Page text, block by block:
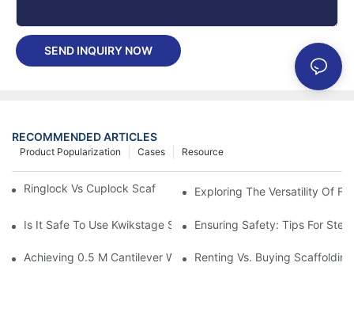
SEND INQUIRY NOW
RECOMMENDED ARTICLES
Resource
Cases
Product Popularization
Ringlock Vs Cuplock Scaffolding - What's Difference?
Exploring The Versatility Of
Is It Safe To Use Kwikstage Scaffolding?Ensuring Safety: Tips For
Achieving 0.5 M Cantilever With Ringlock Truss Ledgers—Load
Renting Vs. Buying